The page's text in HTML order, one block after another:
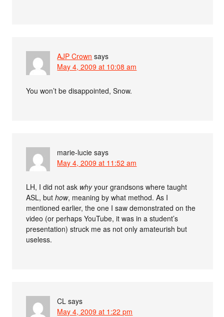
AJP Crown says
May 4, 2009 at 10:08 am
You won’t be disappointed, Snow.
marie-lucie says
May 4, 2009 at 11:52 am
LH, I did not ask whyyour grandsons where taught
ASL, buthow, meaning by what method. As I
mentioned earlier, the one I saw demonstrated on the
video (or perhaps YouTube, it was in a student’s
presentation) struck me as not only amateurish but
useless.
CL says
May 4, 2009 at 1:22 pm